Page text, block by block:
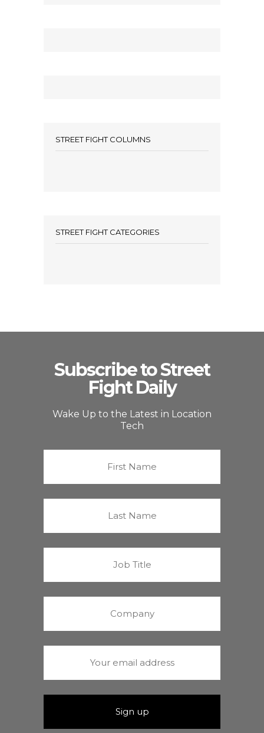
STREET FIGHT COLUMNS
STREET FIGHT CATEGORIES
Subscribe to Street
Fight Daily
Wake Up to the Latest in Location
Tech